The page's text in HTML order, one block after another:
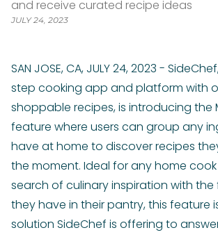
and receive curated recipe ideas
JULY 24, 2023
SAN JOSE, CA, JULY 24, 2023 -
step cooking app and platform with
shoppable recipes, is introducing the
feature where users can group any
have at home to discover recipes
the moment. Ideal for any home cook
search of culinary inspiration with
they have in their pantry, this feature
solution SideChef is offering to